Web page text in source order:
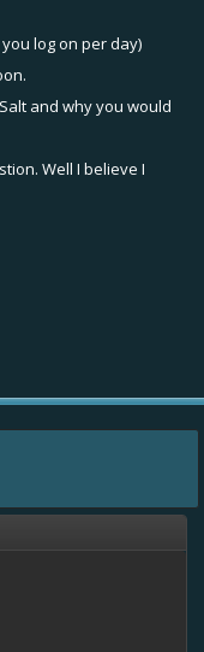
log on per day)
and why you would
Well I believe I